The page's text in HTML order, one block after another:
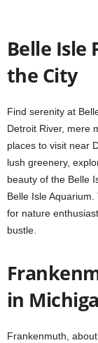
Belle Isle
the City
Find serenity at
Detroit River, mere
places to visit near
lush greenery,
beauty of the Belle
Belle Isle
for nature
bustle.
in
Frankenmuth,